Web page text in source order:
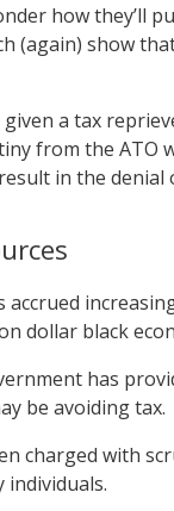
how they’ll
(again) show
a tax
from the ATO
in the denial
accrued
dollar black
has
be avoiding tax.
charged with
individuals.